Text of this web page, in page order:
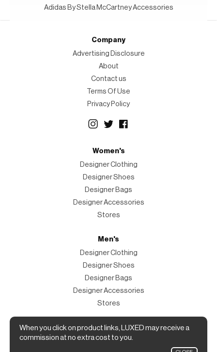
Adidas By Stella McCartney Accessories
When you click on product links, LUXED may receive a
commission at no extra cost to you.
Company
Advertising Disclosure
About
Contact us
Terms Of Use
Privacy Policy
Women's
Designer Clothing
Designer Shoes
Designer Bags
Designer Accessories
Stores
Men's
Designer Clothing
Designer Shoes
Designer Bags
Designer Accessories
Stores
Magazine
The Magazine